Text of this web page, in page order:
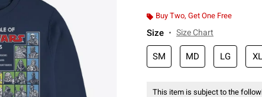
Buy Two, Get One Free
Size Size Chart
SM MD LG XL
This item is subject to the